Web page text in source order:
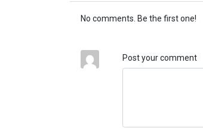
No comments. Be the first one!
Post your comment